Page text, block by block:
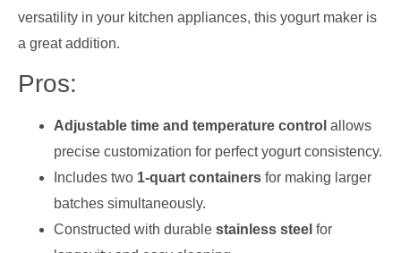
versatility in your kitchen appliances, this yogurt maker is
a great addition.
Pros:
Adjustable time and temperature control allows
precise customization for perfect yogurt consistency.
Includes two 1-quart containers for making larger
batches simultaneously.
Constructed with durable stainless steel for